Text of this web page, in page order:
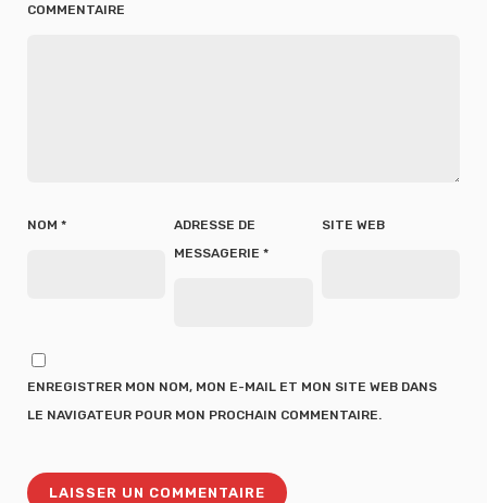
COMMENTAIRE
NOM *
ADRESSE DE
MESSAGERIE*
SITE WEB
ENREGISTRER MON NOM, MON E-MAIL ET MON SITE WEB DANS
LE NAVIGATEUR POUR MON PROCHAIN COMMENTAIRE.